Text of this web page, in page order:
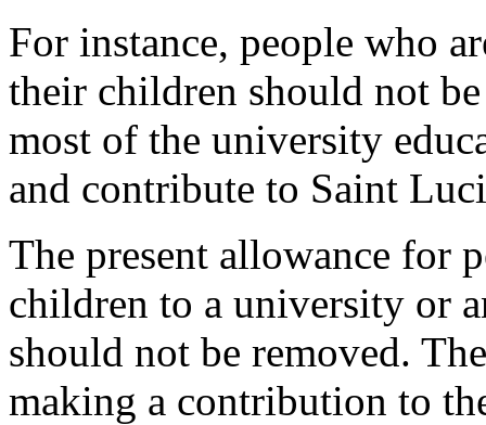
For instance, people who
their children should not
most of the university
and contribute to Saint
The present allowance for
children to a university or
should not be removed.
making a contribution to